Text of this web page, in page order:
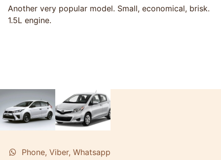
Another very popular model. Small, economical, brisk.
1.5L engine.
Phone, Viber, Whatsapp